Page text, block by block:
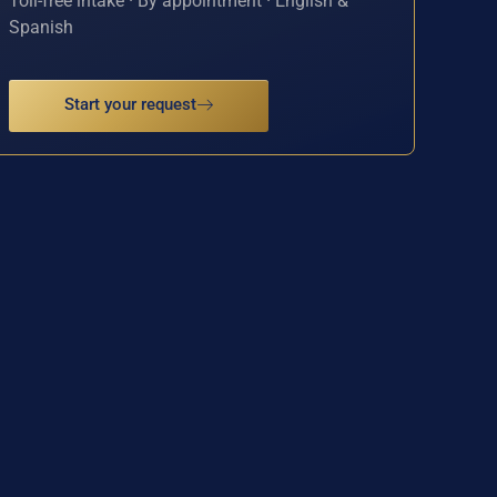
Spanish
Start your request